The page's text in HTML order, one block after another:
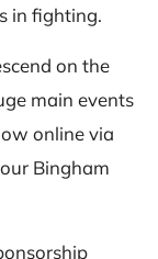
in fighting.
on the
main events
online via
Bingham